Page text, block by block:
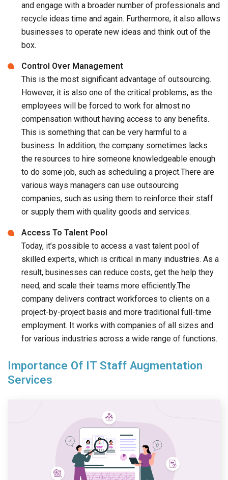
and engage with a broader number of professionals and
recycle ideas time and again. Furthermore, it also allows
businesses to operate new ideas and think out of the
box.
Control Over Management
This is the most significant advantage of outsourcing.
However, it is also one of the critical problems, as the
employees will be forced to work for almost no
compensation without having access to any benefits.
This is something that can be very harmful to a
business. In addition, the company sometimes lacks
the resources to hire someone knowledgeable enough
to do some job, such as scheduling a project.There are
various ways managers can use outsourcing
companies, such as using them to reinforce their staff
or supply them with quality goods and services.
Access To Talent Pool
Today, it’s possible to access a vast talent pool of
skilled experts, which is critical in many industries. As a
result, businesses can reduce costs, get the help they
need, and scale their teams more efficiently.The
company delivers contract workforces to clients on a
project-by-project basis and more traditional full-time
employment. It works with companies of all sizes and
for various industries across a wide range of functions.
Importance Of IT Staff Augmentation
Services